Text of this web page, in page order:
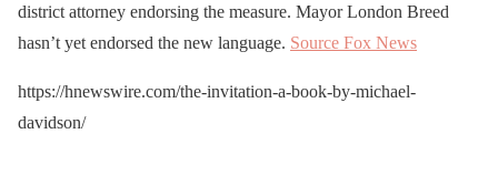
district attorney endorsing the measure. Mayor London Breed
hasn’t yet endorsed the new language. Source Fox News
https://hnewswire.com/the-invitation-a-book-by-michael-
davidson/